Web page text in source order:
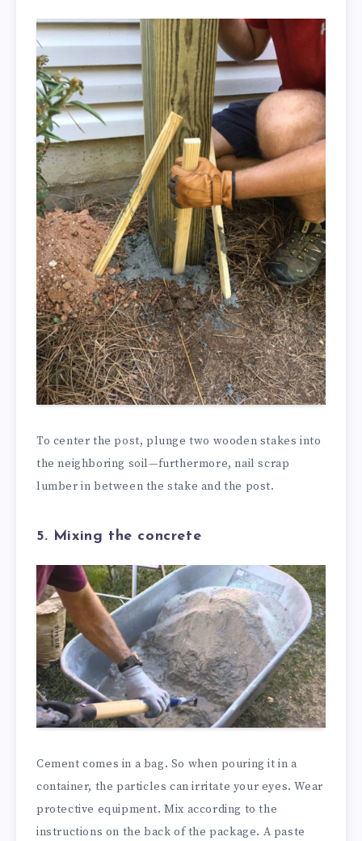
To center the post, plunge two wooden stakes into
the neighboring soil—furthermore, nail scrap
lumber in between the stake and the post.
5. Mixing the concrete
Cement comes in a bag. So when pouring it in a
container, the particles can irritate your eyes. Wear
protective equipment. Mix according to the
instructions on the back of the package. A paste